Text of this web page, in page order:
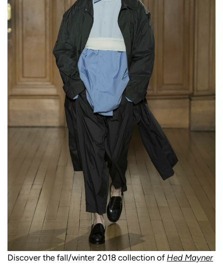
Discover the fall/winter 2018 collection of Hed Mayner